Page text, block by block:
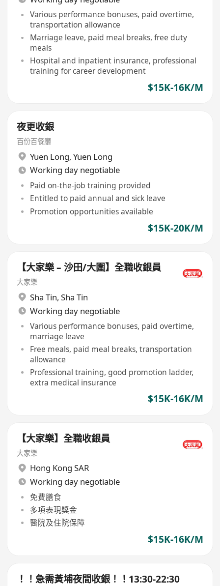
Various performance bonuses, paid overtime,
transportation allowance
Marriage leave, paid meal breaks, free duty
meals
Hospital and inpatient insurance, professional
training for career development
$15K-16K/M
夜更收銀
百份百餐廳
Yuen Long, Yuen Long
Working day negotiable
Paid on-the-job training provided
Entitled to paid annual and sick leave
Promotion opportunities available
$15K-20K/M
【大家樂 – 沙田/大圍】全職收銀員
大家樂
Sha Tin, Sha Tin
Working day negotiable
Various performance bonuses, paid overtime,
marriage leave
Free meals, paid meal breaks, transportation
allowance
Professional training, good promotion ladder,
extra medical insurance
$15K-16K/M
【大家樂】全職收銀員
大家樂
Hong Kong SAR
Working day negotiable
免費膳食
多項表現獎金
醫院及住院保障
$15K-16K/M
！！急需黃埔夜間收銀！！13:30-22:30